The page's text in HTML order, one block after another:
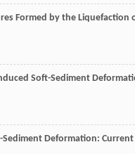
Formed by the Liquefaction
Soft-Sediment
Sediment Deformation: